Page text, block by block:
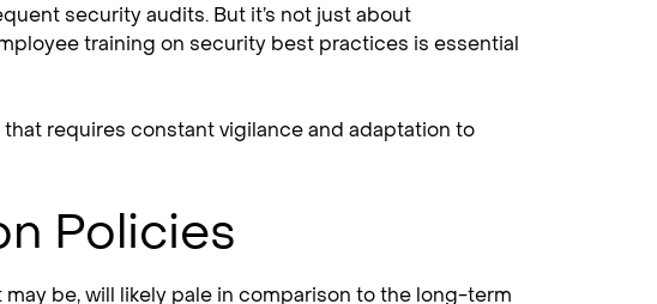
security audits. But it’s not just about
training on security best practices is essential
requires constant vigilance and adaptation to
Policies
be, will likely pale in comparison to the long-term